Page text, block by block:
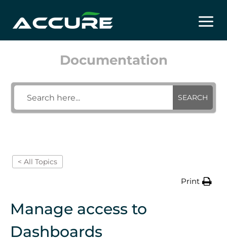
content
Documentation
SEARCH
< All Topics
Print
Manage access to
Dashboards